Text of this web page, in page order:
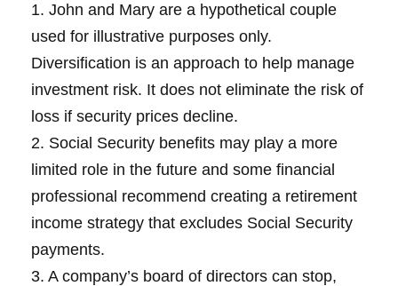
1. John and Mary are a hypothetical couple
used for illustrative purposes only.
Diversification is an approach to help manage
investment risk. It does not eliminate the risk of
loss if security prices decline.
2. Social Security benefits may play a more
limited role in the future and some financial
professional recommend creating a retirement
income strategy that excludes Social Security
payments.
3. A company’s board of directors can stop,